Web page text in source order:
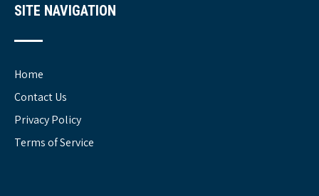
SITE NAVIGATION
Home
Contact Us
Privacy Policy
Terms of Service